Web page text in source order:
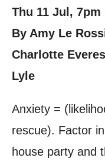
Thu 11 Jul,
By Amy Le
Charlotte
Lyle
Anxiety =
rescue). Factor
house party and